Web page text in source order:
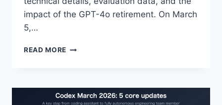
impact of the GPT-4o retirement. On March
5,…
READ MORE IN-
THE
GPT-